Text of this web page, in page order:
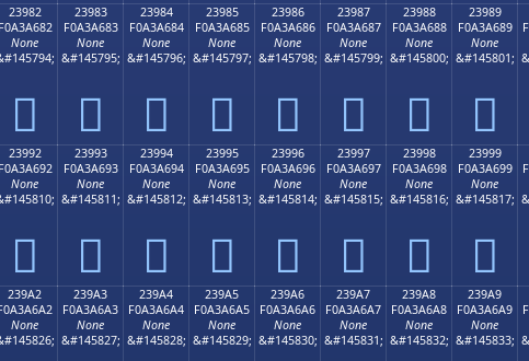
23982
F0A3A682
None
𣦂
23983
F0A3A683
None
&#145795;
𣦃
23984
F0A3A684
None
&#145796;
𣦄
23985
F0A3A685
None
&#145797;
𣦅
23986
F0A3A686
None
&#145798;
𣦆
23987
F0A3A687
None
&#145799;
𣦇
23988
F0A3A688
None
&#145800;
𣦈
23989
F0A3A689
None
&#145801;
𣦉
23992
F0A3A692
None
𣦒
23993
F0A3A693
None
&#145811;
𣦓
23994
F0A3A694
None
&#145812;
𣦔
23995
F0A3A695
None
&#145813;
𣦕
23996
F0A3A696
None
&#145814;
𣦖
23997
F0A3A697
None
&#145815;
𣦗
23998
F0A3A698
None
&#145816;
𣦘
23999
F0A3A699
None
&#145817;
𣦙
239A2
None
239A3
F0A3A6A3
None
&#145827;
239A4
F0A3A6A4
None
&#145828;
239A5
F0A3A6A5
None
&#145829;
239A6
F0A3A6A6
None
&#145830;
239A7
F0A3A6A7
None
&#145831;
239A8
F0A3A6A8
None
&#145832;
239A9
F0A3A6A9
None
&#145833;